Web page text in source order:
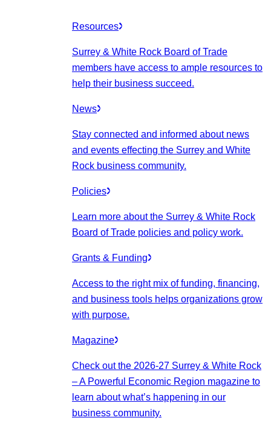
Resources
Surrey & White Rock Board of Trade
members have access to ample resources to
help their business succeed.
News
Stay connected and informed about news
and events effecting the Surrey and White
Rock business community.
Policies
Learn more about the Surrey & White Rock
Board of Trade policies and policy work.
Grants & Funding
Access to the right mix of funding, financing,
and business tools helps organizations grow
with purpose.
Magazine
Check out the 2026-27 Surrey & White Rock
– A Powerful Economic Region magazine to
learn about what’s happening in our
business community.